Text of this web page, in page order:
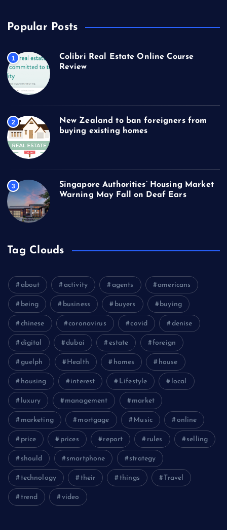
Popular Posts
1
Colibri Real Estate Online Course
Review
2
New Zealand to ban foreigners from
buying existing homes
3
Singapore Authorities’ Housing Market
Warning May Fall on Deaf Ears
Tag Clouds
about activity agents americans
being business buyers buying
chinese coronavirus covid denise
digital dubai estate foreign
guelph Health homes house
housing interest Lifestyle local
luxury management market
marketing mortgage Music online
price prices report rules selling
should smartphone strategy
technology their things Travel
trend video